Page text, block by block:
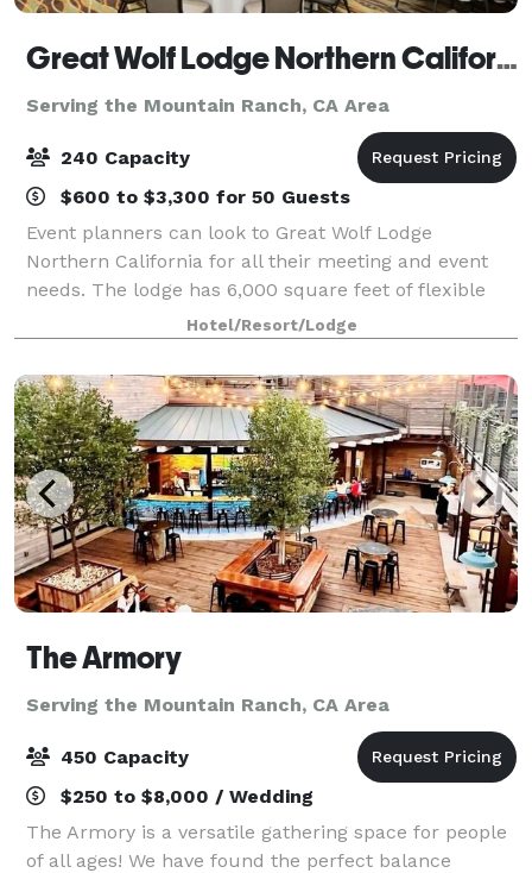
Great Wolf Lodge Northern California
Serving the Mountain Ranch, CA Area
240 Capacity
$600 to $3,300 for 50 Guests
Event planners can look to Great Wolf Lodge
Northern California for all their meeting and event
needs. The lodge has 6,000 square feet of flexible
conference space, built-in A/V technology,
customizable catering options and a team of dedica
Hotel/Resort/Lodge
The Armory
Serving the Mountain Ranch, CA Area
450 Capacity
$250 to $8,000 / Wedding
The Armory is a versatile gathering space for people
of all ages! We have found the perfect balance